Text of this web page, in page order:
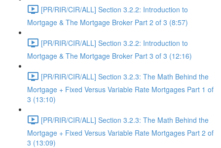
[PR/RIR/CIR/ALL] Section 3.2.2: Introduction to
Mortgage & The Mortgage Broker Part 2 of 3 (8:57)
[PR/RIR/CIR/ALL] Section 3.2.2: Introduction to
Mortgage & The Mortgage Broker Part 3 of 3 (12:16)
[PR/RIR/CIR/ALL] Section 3.2.3: The Math Behind the
Mortgage + Fixed Versus Variable Rate Mortgages Part 1 of
3 (13:10)
[PR/RIR/CIR/ALL] Section 3.2.3: The Math Behind the
Mortgage + Fixed Versus Variable Rate Mortgages Part 2 of
3 (13:09)